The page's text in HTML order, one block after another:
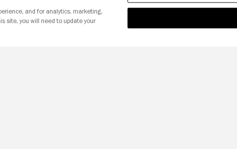
and for analytics, marketing,
site, you will need to update your